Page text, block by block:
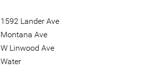
1592 Lander Ave
Montana Ave
W Linwood Ave
Water